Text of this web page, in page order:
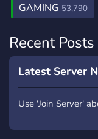
GAMING 53,790
Recent Posts
Latest Server
Use 'Join Server'